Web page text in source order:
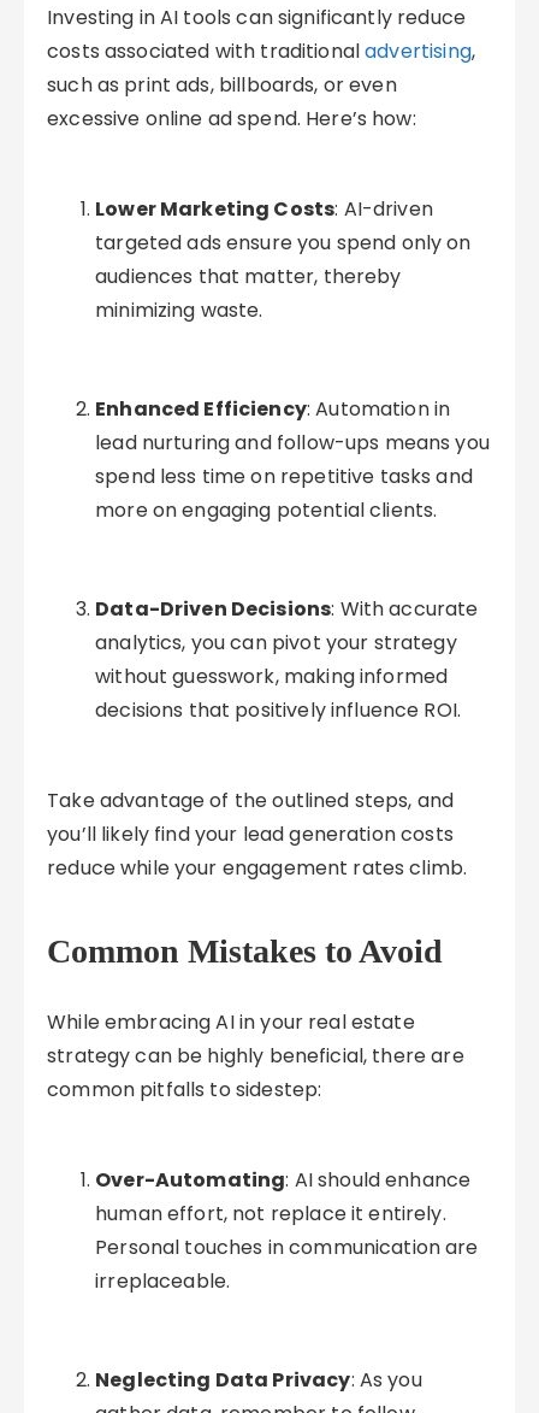
Investing in AI tools can significantly reduce
costs associated with traditionaladvertising,
such as print ads, billboards, or even
excessive online ad spend. Here’s how:
Lower Marketing Costs: AI-driven
targeted ads ensure you spend only on
audiences that matter, thereby
minimizing waste.
Enhanced Efficiency: Automation in
lead nurturing and follow-ups means you
spend less time on repetitive tasks and
more on engaging potential clients.
Data-Driven Decisions: With accurate
analytics, you can pivot your strategy
without guesswork, making informed
decisions that positively influence ROI.
Take advantage of the outlined steps, and
you’ll likely find your lead generation costs
reduce while your engagement rates climb.
Common Mistakes to Avoid
While embracing AI in your real estate
strategy can be highly beneficial, there are
common pitfalls to sidestep:
Over-Automating: AI should enhance
human effort, not replace it entirely.
Personal touches in communication are
irreplaceable.
Neglecting Data Privacy: As you